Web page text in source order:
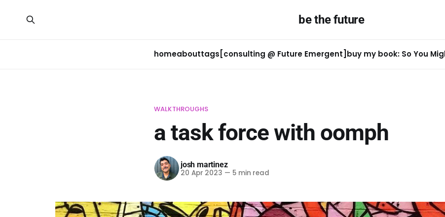
be the future
homeabouttags [consulting @ Future Emergent] buy my book: So You
WALKTHROUGHS
a task force with oomph
josh martinez
20 Apr 2023 — 5 min read